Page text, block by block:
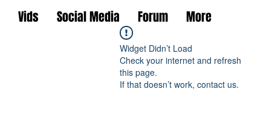
Widget Didn’t Load
Check your internet and refresh
this page.
If that doesn’t work, contact us.
Vids Social Media Forum More